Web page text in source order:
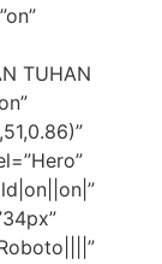
TUHAN